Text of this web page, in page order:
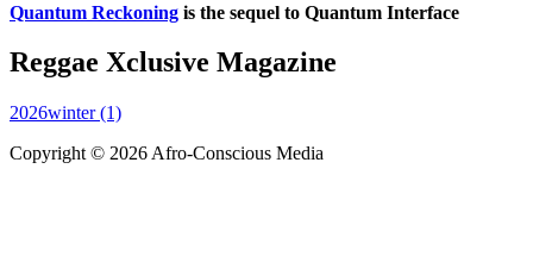
Quantum Reckoning is the sequel to Quantum Interface
Reggae Xclusive Magazine
2026winter (1)
Copyright © 2026 Afro-Conscious Media